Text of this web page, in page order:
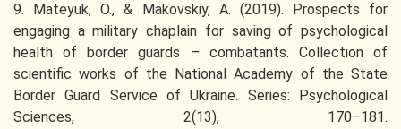
9. Mateyuk, O., & Makovskiy, A. (2019). Prospects for
engaging a military chaplain for saving of psychological
health of border guards – combatants. Collection of
scientific works of the National Academy of the State
Border Guard Service of Ukraine. Series: Psychological
Sciences, 2(13), 170–181.